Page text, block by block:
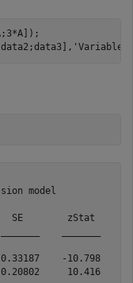
model
SE        zStat
-10.798
10.416